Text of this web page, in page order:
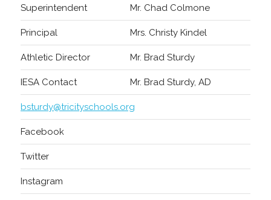
Superintendent Mr. Chad Colmone
Principal Mrs. Christy Kindel
Athletic Director Mr. Brad Sturdy
IESA Contact Mr. Brad Sturdy, AD
bsturdy@tricityschools.org
Facebook
Twitter
Instagram